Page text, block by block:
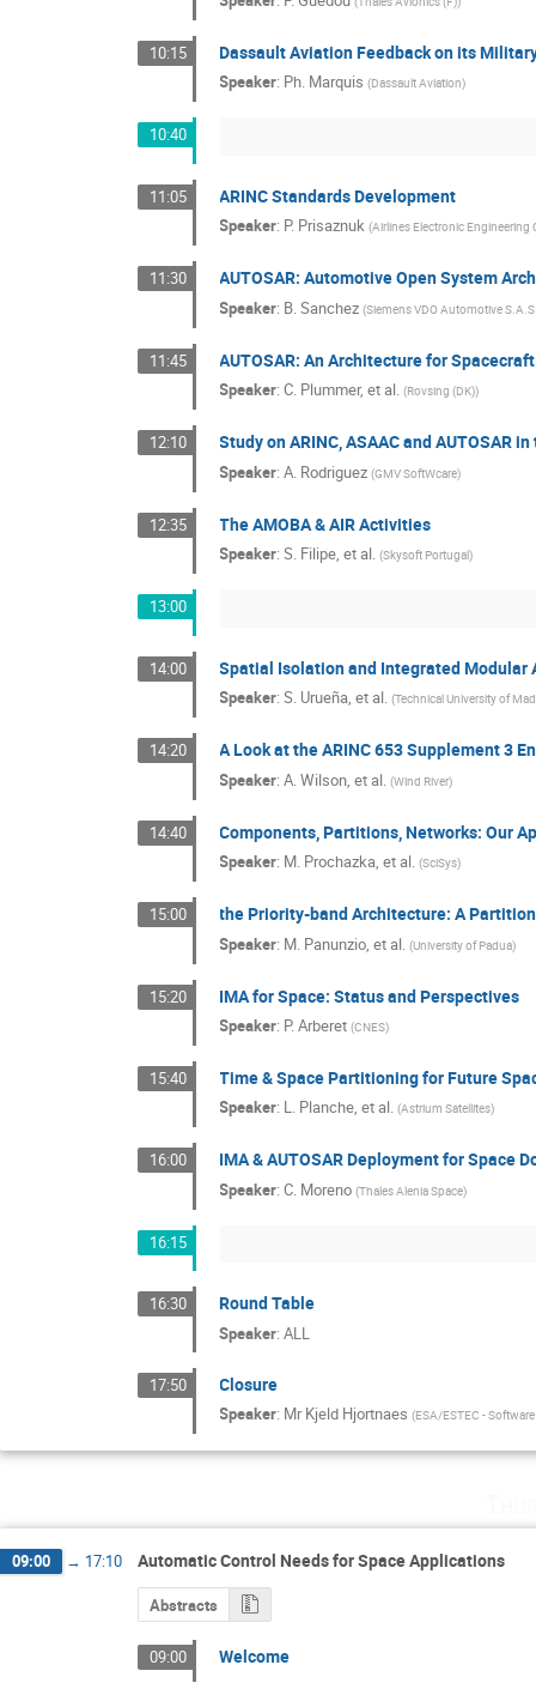
10:15 Dassault Aviation Feedback on its
Speaker: Ph. Marquis (Dassault Aviation)
10:40
11:05 ARINC Standards Development
Speaker: P. Prisaznuk (Airlines Electronic Engineering
11:30 AUTOSAR: Automotive Open System
Speaker: B. Sanchez (Siemens VDO Automotive
11:45 AUTOSAR: An Architecture for
Speaker:C. Plummer, et al. (Rovsing (DK))
12:10 Study on ARINC, ASAAC and AUTOSAR
Speaker:A. Rodriguez (GMV SoftWcare)
12:35 The AMOBA & AIR Activities
Speaker:S. Filipe, et al. (Skysoft Portugal)
13:00
14:00 Spatial Isolation and Integrated Modular
Speaker:S. Urueña, et al. (Technical University of
14:20 A Look at the ARINC 653 Supplement 3
Speaker:A. Wilson, et al. (Wind River)
14:40 Components, Partitions, Networks: Our
Speaker: M. Prochazka, et al. (SciSys)
15:00 the Priority-band Architecture: A
Speaker: M. Panunzio, et al. (University of Padua)
15:20 IMA for Space: Status and Perspectives
Speaker: P. Arberet (CNES)
15:40 Time & Space Partitioning for Future
Speaker: L. Planche, et al. (Astrium Satellites)
16:00 IMA & AUTOSAR Deployment for Space
Speaker:C. Moreno (Thales Alenia Space)
16:15
16:30 Round Table
Speaker:ALL
17:50 Closure
Speaker: MrKjeld Hjortnaes (ESA/ESTEC -
09:00 → 17:10 Automatic Control Needs for Space Applications
Abstracts
09:00 Welcome